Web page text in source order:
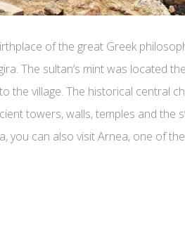
of the great Greek
The sultan’s mint was located
the village. The historical central
towers, walls, temples and the
you can also visit Arnea, one of